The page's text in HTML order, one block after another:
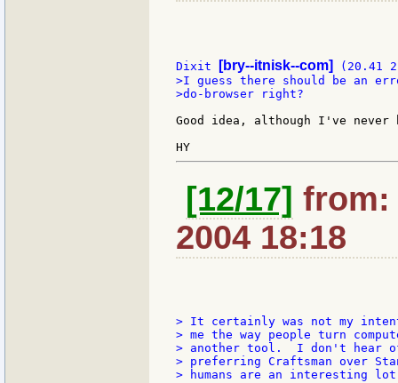
Dixit [bry--itnisk--com]
>I guess there should be an
>do-browser right?
Good idea, although I've never
[12/17] from:
2004 18:18
> It certainly was not my
> me the way people turn
> another tool.  I don't hear of
> preferring Craftsman over
> humans are an interesting